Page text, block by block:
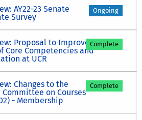
AY22-23 Senate
Survey
Ongoing
Proposal to Improve
Core Competencies and
at UCR
Complete
Changes to the
Committee on Courses
- Membership
Complete